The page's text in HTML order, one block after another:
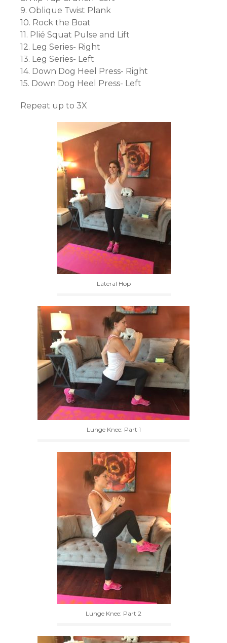
9. Oblique Twist Plank
10. Rock the Boat
11. Plié Squat Pulse and Lift
12. Leg Series- Right
13. Leg Series- Left
14. Down Dog Heel Press- Right
15. Down Dog Heel Press- Left
Repeat up to 3X
Lateral Hop
Lunge Knee: Part 1
Lunge Knee: Part 2